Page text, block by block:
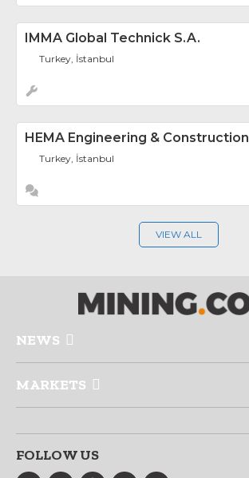
IMMA Global Technick S.A.
Turkey, İstanbul
HEMA Engineering & Construction
Turkey, İstanbul
VIEW ALL
NEWS
MARKETS
FOLLOW US